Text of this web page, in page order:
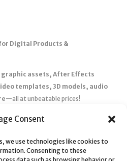
Consent
we use technologies like cookies to
Consenting to these
Digital Products &
graphic assets, After Effects
templates, 3D models, audio
—all at unbeatable prices!
Discounts– Save big with exclusive
files instantly and start creating